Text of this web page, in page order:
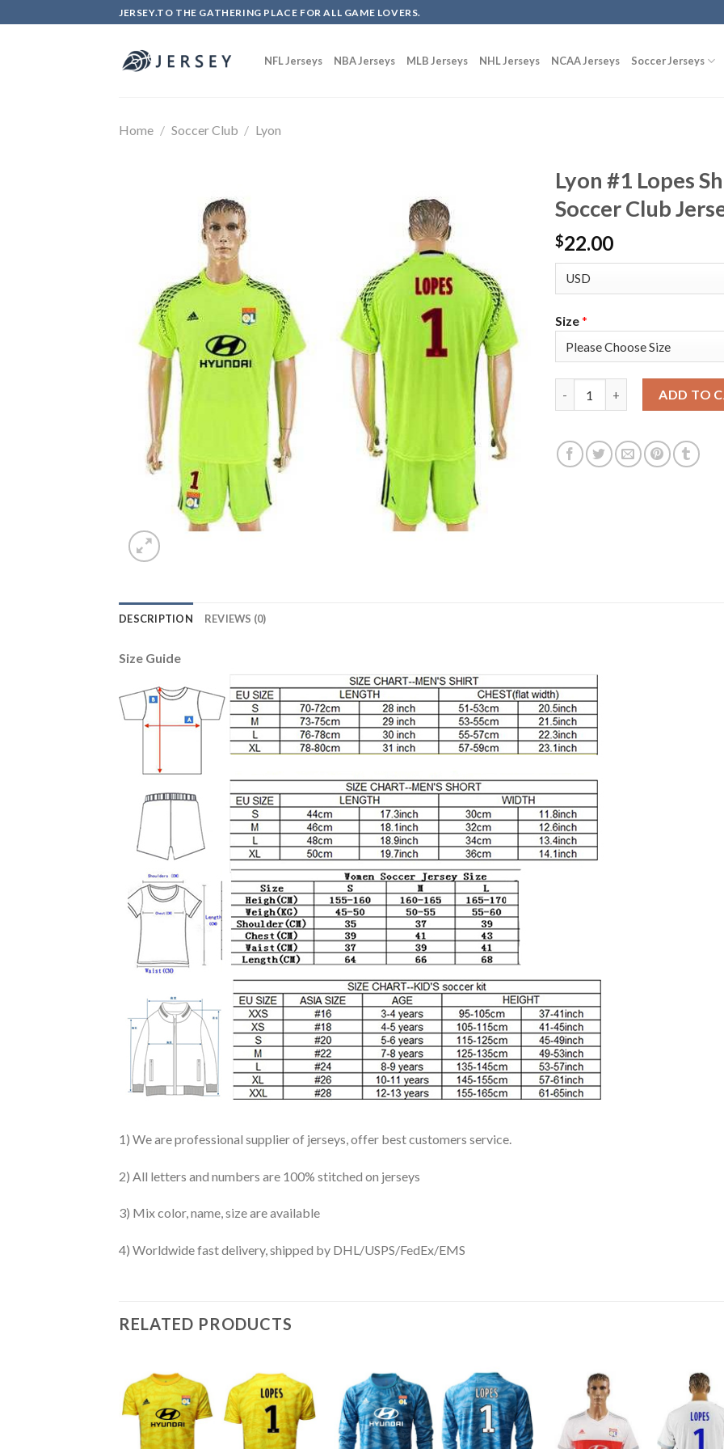
to
JERSEY.TO THE GATHERING PLACE FOR ALL GAME LOVERS.
NFL Jerseys NBA Jerseys MLB Jerseys NHL Jerseys NCAA Jerseys Soccer Jerseys
Home / Soccer Club / Lyon
Lyon #1 Lopes
Soccer Club
$22.00
Size*
ADD TO
DESCRIPTION REVIEWS (0)
Size Guide
1) We are professional supplier of jerseys, offer best customers service.
2) All letters and numbers are 100% stitched on jerseys
3) Mix color, name, size are available
4) Worldwide fast delivery, shipped by DHL/USPS/FedEx/EMS
RELATED PRODUCTS